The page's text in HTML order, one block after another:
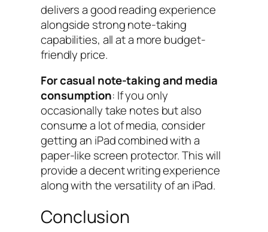
delivers a good reading experience
alongside strong note-taking
capabilities, all at a more budget-
friendly price.
For casual note-taking and media
consumption: If you only
occasionally take notes but also
consume a lot of media, consider
getting an iPad combined with a
paper-like screen protector. This will
provide a decent writing experience
along with the versatility of an iPad.
Conclusion